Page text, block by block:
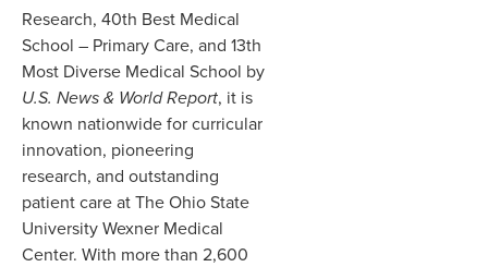
Research, 40th Best Medical
School – Primary Care, and 13th
Most Diverse Medical School by
U.S. News & World Report, it is
known nationwide for curricular
innovation, pioneering
research, and outstanding
patient care at The Ohio State
University Wexner Medical
Center. With more than 2,600